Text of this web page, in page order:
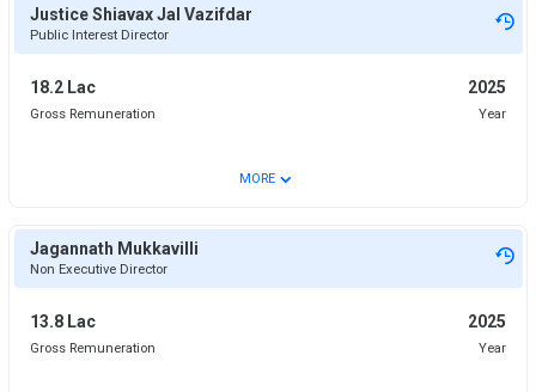
Justice Shiavax Jal Vazifdar
Public Interest Director
18.2 Lac 2025
Gross Remuneration Year
MORE ⌄
Jagannath Mukkavilli
Non Executive Director
13.8 Lac 2025
Gross Remuneration Year